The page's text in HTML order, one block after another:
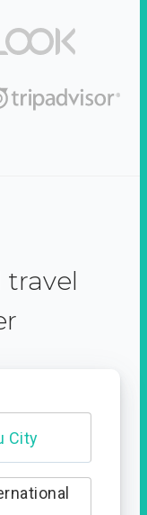
travel
City